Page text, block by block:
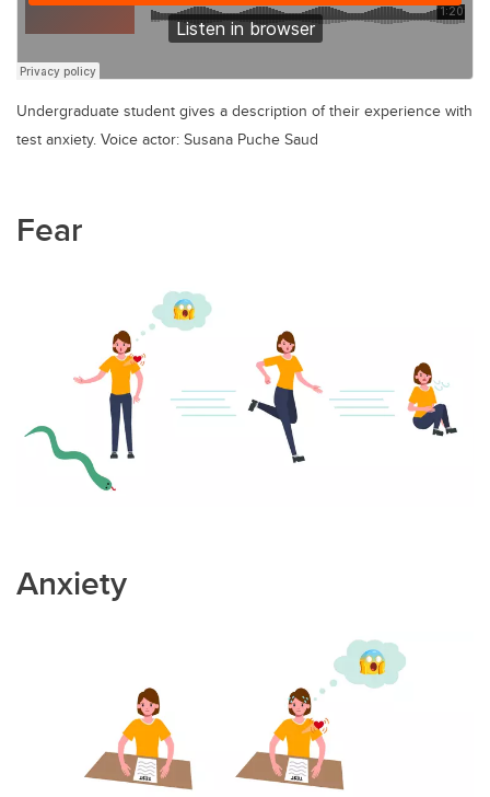
Undergraduate student gives a description of their experience with
test anxiety. Voice actor: Susana Puche Saud
Fear
Anxiety